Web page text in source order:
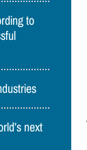
to
next